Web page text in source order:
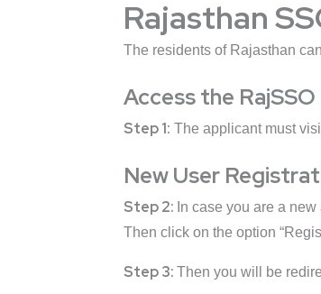
Rajasthan
The residents of Rajasthan
Access the
Step 1: The applicant must
New User
Step 2: In case you are a
Then click on the option
Step 3: Then you will be